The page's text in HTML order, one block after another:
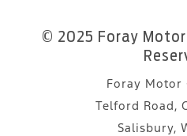
© 2025 Foray
Foray Motor
Telford Road,
Salisbury,